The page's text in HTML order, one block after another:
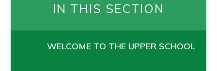
IN THIS SECTION
WELCOME TO THE UPPER SCHOOL